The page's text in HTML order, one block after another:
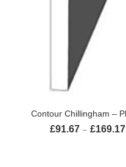
SELECT
Contour Chillingham –
£91.67 – £169.17